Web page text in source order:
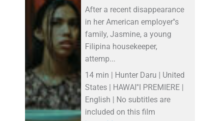
After a recent disappearance
in her American employer''s
family, Jasmine, a young
Filipina housekeeper,
attemp...
14 min | Hunter Daru | United
States | HAWAI''I PREMIERE |
English | No subtitles are
included on this film